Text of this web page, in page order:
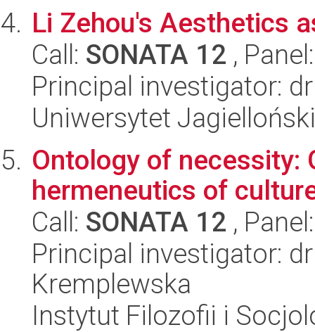
Li Zehou's Aesthetics
Call: SONATA 12 ,
Principal investigator: dr
Uniwersytet
Ontology of necessity:
hermeneutics of
Call: SONATA 12 ,
Principal investigator:
Kremplewska
Instytut Filozofii i